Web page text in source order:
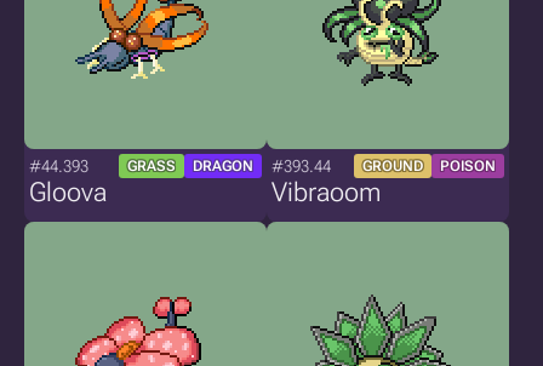
#44.393 GRASS DRAGON
Gloova
#393.44 GROUND POISON
Vibraoom